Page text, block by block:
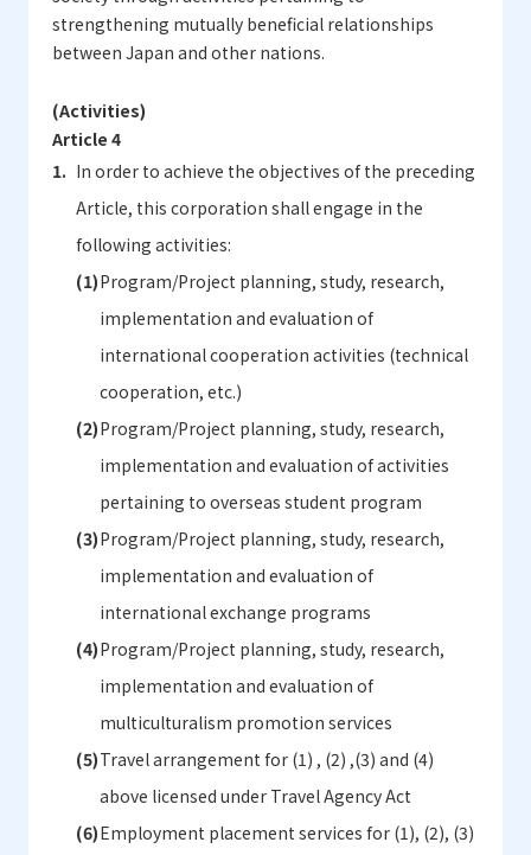
strengthening mutually beneficial relationships
between Japan and other nations.
(Activities)
Article 4
In order to achieve the objectives of the preceding
Article, this corporation shall engage in the
following activities:
Program/Project planning, study, research,
implementation and evaluation of
international cooperation activities (technical
cooperation, etc.)
Program/Project planning, study, research,
implementation and evaluation of activities
pertaining to overseas student program
Program/Project planning, study, research,
implementation and evaluation of
international exchange programs
Program/Project planning, study, research,
implementation and evaluation of
multiculturalism promotion services
Travel arrangement for (1) , (2) ,(3) and (4)
above licensed under Travel Agency Act
Employment placement services for (1), (2), (3)